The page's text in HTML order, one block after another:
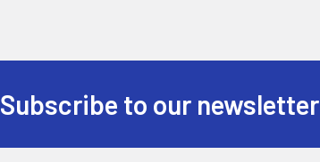
Subscribe to our newsletter